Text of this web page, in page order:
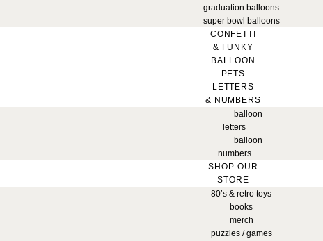
graduation balloons
super bowl balloons
CONFETTI
& FUNKY
BALLOON
PETS
LETTERS
& NUMBERS
balloon
letters
balloon
numbers
SHOP OUR
STORE
80’s & retro toys
books
merch
puzzles / games